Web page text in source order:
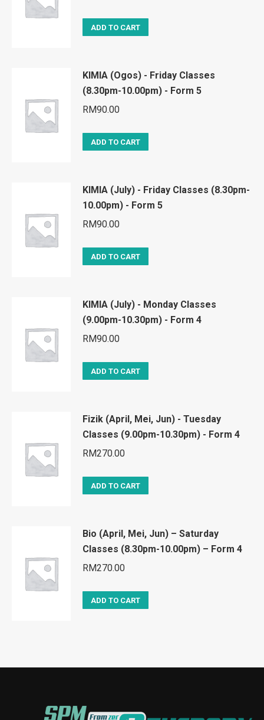
ADD TO CART
KIMIA (Ogos) - Friday Classes
(8.30pm-10.00pm) - Form 5
RM90.00
ADD TO CART
KIMIA (July) - Friday Classes (8.30pm-
10.00pm) - Form 5
RM90.00
ADD TO CART
KIMIA (July) - Monday Classes
(9.00pm-10.30pm) - Form 4
RM90.00
ADD TO CART
Fizik (April, Mei, Jun) - Tuesday
Classes (9.00pm-10.30pm) - Form 4
RM270.00
ADD TO CART
Bio (April, Mei, Jun) – Saturday
Classes (8.30pm-10.00pm) – Form 4
RM270.00
ADD TO CART